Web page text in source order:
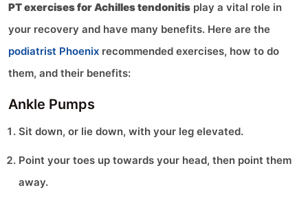
PT exercises for Achilles tendonitis play a vital role in
your recovery and have many benefits. Here are the
podiatrist Phoenix recommended exercises, how to do
them, and their benefits:
Ankle Pumps
Sit down, or lie down, with your leg elevated.
Point your toes up towards your head, then point them
away.